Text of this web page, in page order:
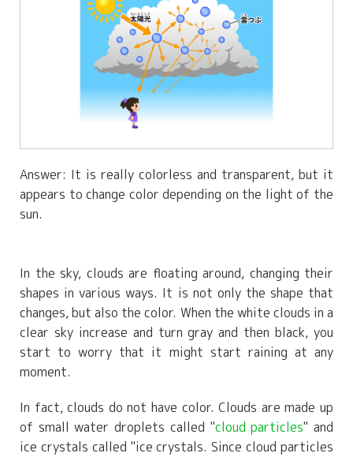
Answer: It is really colorless and transparent, but it
appears to change color depending on the light of the
sun.
In the sky, clouds are floating around, changing their
shapes in various ways. It is not only the shape that
changes, but also the color. When the white clouds in a
clear sky increase and turn gray and then black, you
start to worry that it might start raining at any
moment.
In fact, clouds do not have color. Clouds are made up
of small water droplets called "cloud particles" and
ice crystals called "ice crystals. Since cloud particles